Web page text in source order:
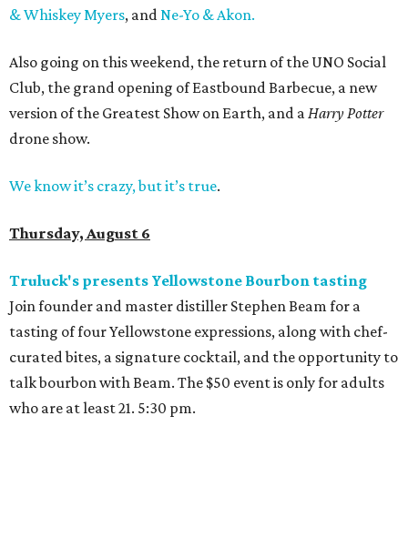
& Whiskey Myers, andNe-Yo & Akon.
Also going on this weekend, the return of the UNO Social
Club, the grand opening of Eastbound Barbecue, a new
version of the Greatest Show on Earth, and aHarry Potter
drone show.
We know it’s crazy, but it’s true.
Thursday, August 6
Truluck's presents Yellowstone Bourbon tasting
Join founder and master distiller Stephen Beam for a
tasting of four Yellowstone expressions, along with chef-
curated bites, a signature cocktail, and the opportunity to
talk bourbon with Beam. The $50 event is only for adults
who are at least 21. 5:30 pm.